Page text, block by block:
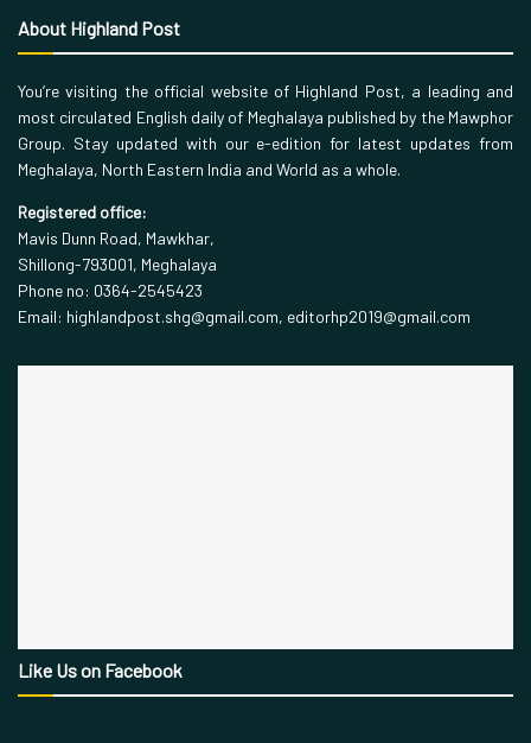
About Highland Post
You’re visiting the official website of Highland Post, a leading and
most circulated English daily of Meghalaya published by the Mawphor
Group. Stay updated with our e-edition for latest updates from
Meghalaya, North Eastern India and World as a whole.
Registered office:
Mavis Dunn Road, Mawkhar,
Shillong-793001, Meghalaya
Phone no: 0364-2545423
Email: highlandpost.shg@gmail.com, editorhp2019@gmail.com
Like Us on Facebook